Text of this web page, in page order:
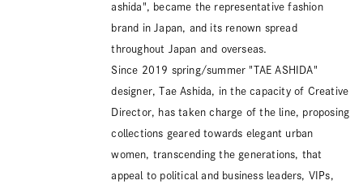
ashida", became the representative fashion
brand in Japan, and its renown spread
throughout Japan and overseas.
Since 2019 spring/summer "TAE ASHIDA"
designer, Tae Ashida, in the capacity of Creative
Director, has taken charge of the line, proposing
collections geared towards elegant urban
women, transcending the generations, that
appeal to political and business leaders, VIPs,